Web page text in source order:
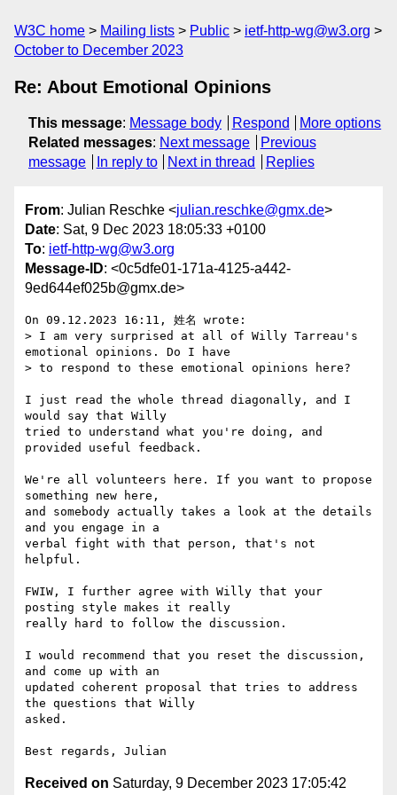
W3C home Mailing lists Public
ietf-http-wg@w3.org
October to December 2023
Re: About Emotional Opinions
This message: Message body Respond
More options
Related messages: Next message
Previous
message
In reply to Next in thread Replies
From: Julian Reschke <julian.reschke@gmx.de>
Date: Sat, 9 Dec 2023 18:05:33 +0100
To: ietf-http-wg@w3.org
Message-ID: <0c5dfe01-171a-4125-a442-
9ed644ef025b@gmx.de>
On 09.12.2023 16:11, 姓名 wrote:
> I am very surprised at all of Willy Tarreau's
emotional opinions. Do I have
> to respond to these emotional opinions here?
I just read the whole thread diagonally, and I
would say that Willy
tried to understand what you're doing, and
provided useful feedback.
We're all volunteers here. If you want to propose
something new here,
and somebody actually takes a look at the details
and you engage in a
verbal fight with that person, that's not
helpful.
FWIW, I further agree with Willy that your
posting style makes it really
really hard to follow the discussion.
I would recommend that you reset the discussion,
and come up with an
updated coherent proposal that tries to address
the questions that Willy
asked.
Received on Saturday, 9 December 2023 17:05:42